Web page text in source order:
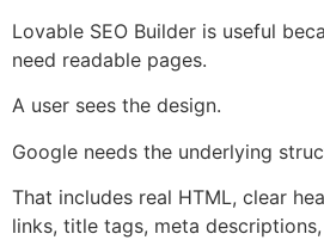
Lovable SEO Builder is useful
need readable pages.
A user sees the design.
Google needs the underlying
That includes real HTML, clear
links, title tags, meta